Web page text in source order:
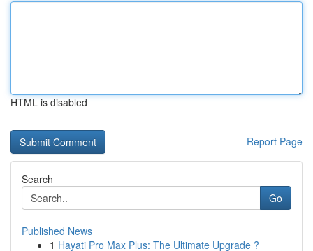
HTML is disabled
Report Page
Search
Go
Published News
1 Hayati Pro Max Plus: The Ultimate Upgrade ?